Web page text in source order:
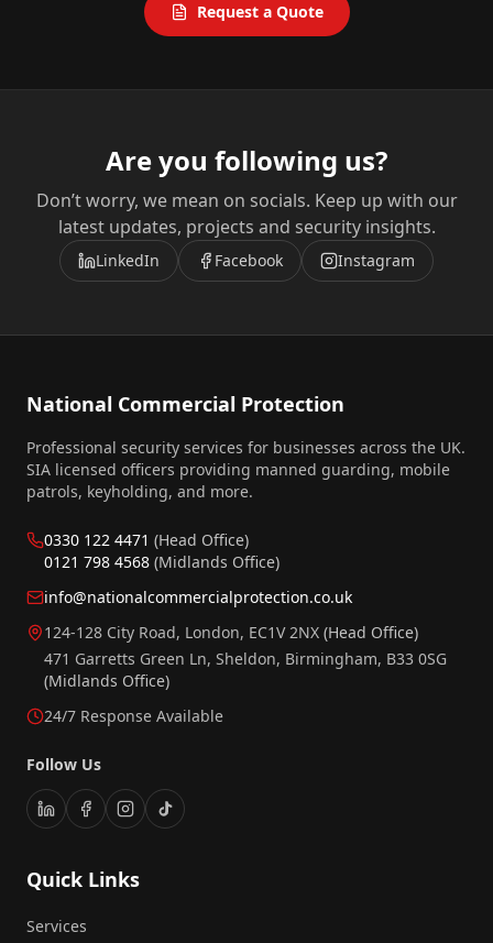
Request a Quote
Are you following us?
Don’t worry, we mean on socials. Keep up with our
latest updates, projects and security insights.
LinkedIn Facebook Instagram
National Commercial Protection
Professional security services for businesses across the UK.
SIA licensed officers providing manned guarding, mobile
patrols, keyholding, and more.
0330 122 4471 (Head Office)
0121 798 4568 (Midlands Office)
info@nationalcommercialprotection.co.uk
124-128 City Road, London, EC1V 2NX (Head Office)
471 Garretts Green Ln, Sheldon, Birmingham, B33 0SG
(Midlands Office)
24/7 Response Available
Follow Us
Quick Links
Services